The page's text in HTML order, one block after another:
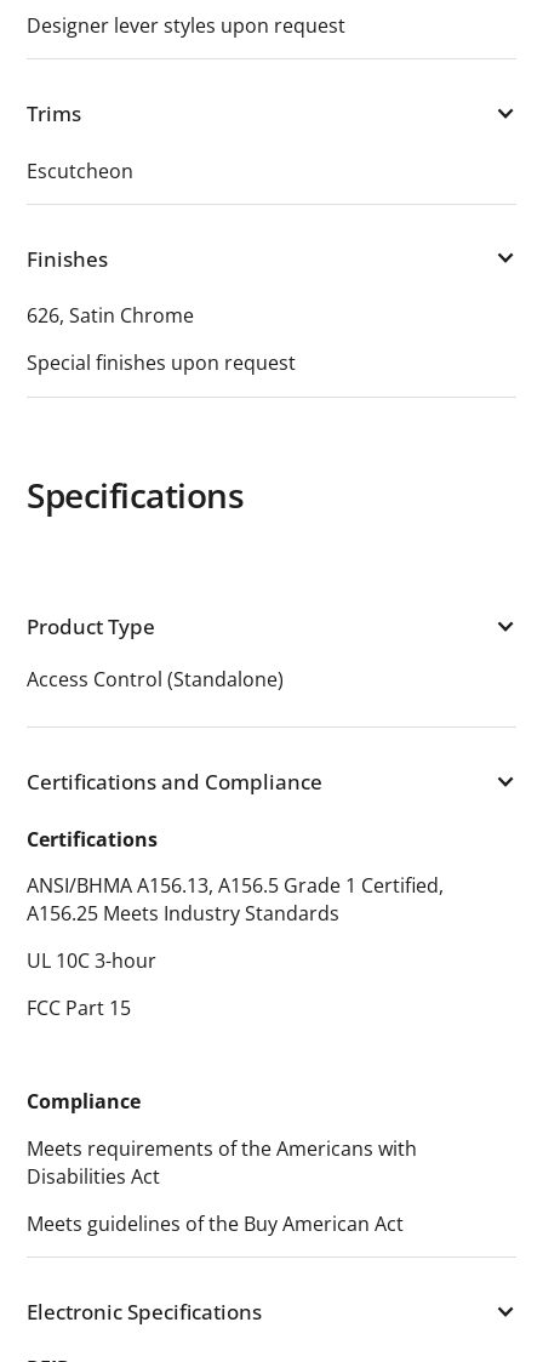
Designer lever styles upon request
Trims
Escutcheon
Finishes
626, Satin Chrome
Special finishes upon request
Specifications
Product Type
Access Control (Standalone)
Certifications and Compliance
Certifications
ANSI/BHMA A156.13, A156.5 Grade 1 Certified,
A156.25 Meets Industry Standards
UL 10C 3-hour
FCC Part 15
Compliance
Meets requirements of the Americans with
Disabilities Act
Meets guidelines of the Buy American Act
Electronic Specifications